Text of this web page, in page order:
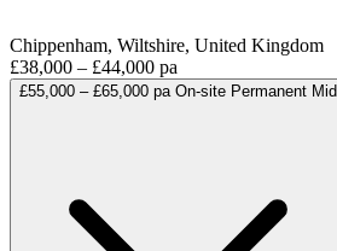
Chippenham, Wiltshire, United Kingdom
£38,000 – £44,000 pa
£55,000 – £65,000 pa On-site Permanent Mid